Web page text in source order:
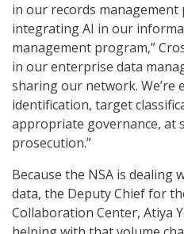
in our records management
integrating AI in our
management program,”
in our enterprise data
sharing our network.
identification, target
appropriate governance, at
prosecution.”
Because the NSA is dealing
data, the Deputy Chief for
Collaboration Center, Atiya